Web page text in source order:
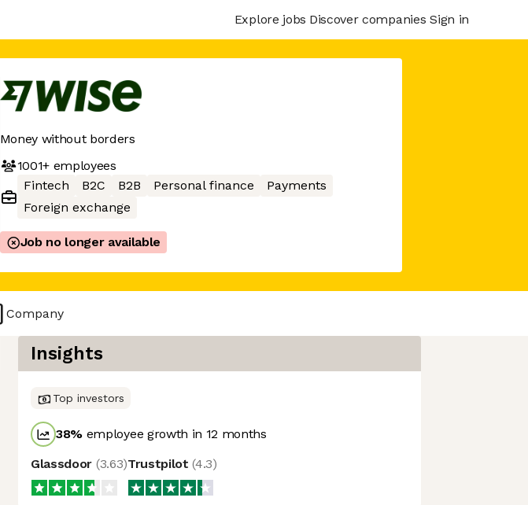
Explore jobs Discover companies Sign in
Money without borders
1001+employees
Fintech
B2C B2B Personal finance
Payments
Foreign exchange
Job no longer available
Company
Insights
Top investors
38% employee growth in 12 months
Glassdoor (3.63)Trustpilot(4.3)